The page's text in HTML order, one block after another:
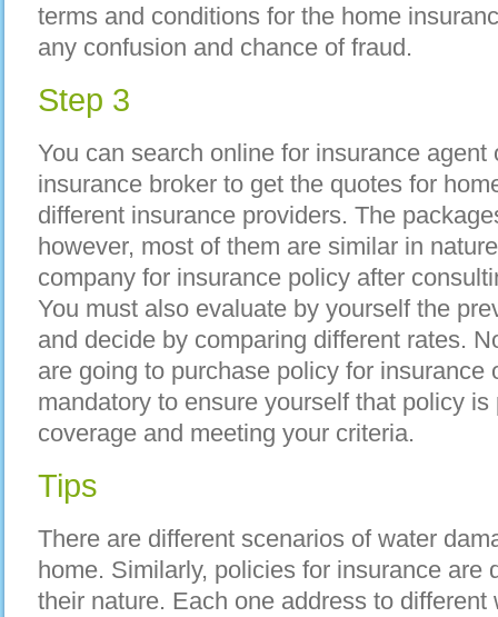
terms and conditions for the home
any confusion and chance of fraud.
Step 3
You can search online for insurance
insurance broker to get the quotes for
different insurance providers. The
however, most of them are similar in
company for insurance policy after
You must also evaluate by yourself the
and decide by comparing different rates.
are going to purchase policy for insurance
mandatory to ensure yourself that policy
coverage and meeting your criteria.
Tips
There are different scenarios of water
home. Similarly, policies for insurance are
their nature. Each one address to different